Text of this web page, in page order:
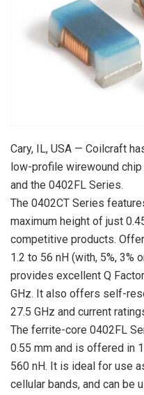
Cary, IL, USA — Coilcraft
low-profile wirewound chip
and the 0402FL Series.
The 0402CT Series
maximum height of just
competitive products.
1.2 to 56 nH (with, 5%, 3%
provides excellent Q
GHz. It also offers self-
27.5 GHz and current
The ferrite-core 0402FL
0.55 mm and is offered in
560 nH. It is ideal for use
cellular bands, and can be